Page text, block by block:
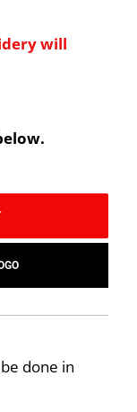
will
done in